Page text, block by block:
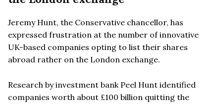
Jeremy Hunt, the Conservative chancellor, has
expressed frustration at the number of innovative
UK-based companies opting to list their shares
abroad rather on the London exchange.
Research by investment bank Peel Hunt identified
companies worth about £100 billion quitting the